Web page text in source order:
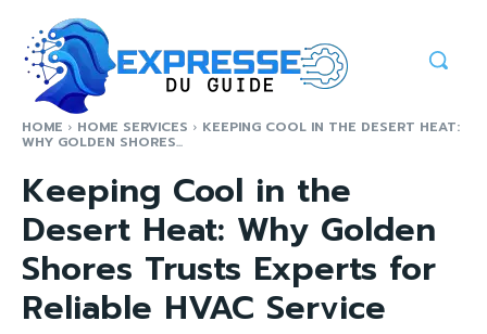
HOME HOME SERVICES KEEPING COOL IN THE DESERT HEAT:
WHY GOLDEN SHORES...
Keeping Cool in the
Desert Heat: Why Golden
Shores Trusts Experts for
Reliable HVAC Service